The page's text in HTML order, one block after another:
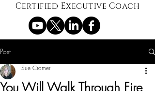
Certified Executive Coach
Post
You Will Walk Through Fire
Sue Cramer